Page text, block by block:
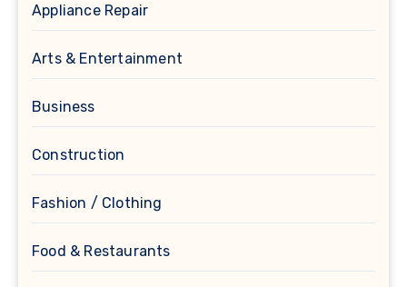
Appliance Repair
Arts & Entertainment
Business
Construction
Fashion / Clothing
Food & Restaurants